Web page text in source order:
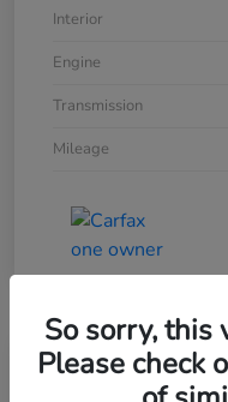
Interior
Engine
Transmission
Mileage
2025 Honda
So sorry, this
Please check